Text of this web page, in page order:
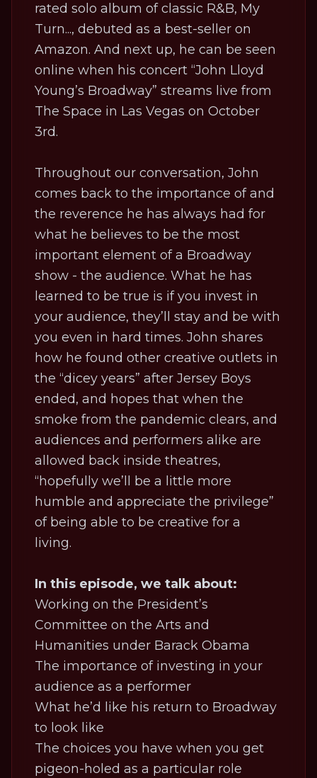
rated solo album of classic R&B, My
Turn..., debuted as a best-seller on
Amazon. And next up, he can be seen
online when his concert “John Lloyd
Young’s Broadway” streams live from
The Space in Las Vegas on October
3rd.
Throughout our conversation, John
comes back to the importance of and
the reverence he has always had for
what he believes to be the most
important element of a Broadway
show - the audience. What he has
learned to be true is if you invest in
your audience, they’ll stay and be with
you even in hard times. John shares
how he found other creative outlets in
the “dicey years” after Jersey Boys
ended, and hopes that when the
smoke from the pandemic clears, and
audiences and performers alike are
allowed back inside theatres,
“hopefully we’ll be a little more
humble and appreciate the privilege”
of being able to be creative for a
living.
In this episode, we talk about:
Working on the President’s
Committee on the Arts and
Humanities under Barack Obama
The importance of investing in your
audience as a performer
What he’d like his return to Broadway
to look like
The choices you have when you get
pigeon-holed as a particular role